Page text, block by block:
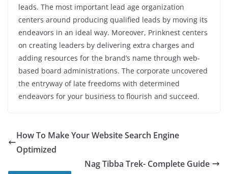
leads. The most important lead age organization
centers around producing qualified leads by moving its
endeavors in an ideal way. Moreover, Prinknest centers
on creating leaders by delivering extra charges and
adding resources for the brand’s name through web-
based board administrations. The corporate uncovered
the entryway of late freedoms with determined
endeavors for your business to flourish and succeed.
How To Make Your Website Search Engine
Optimized
Nag Tibba Trek- Complete Guide